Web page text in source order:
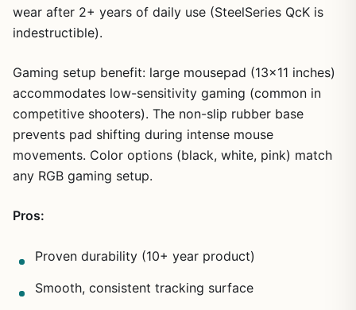
wear after 2+ years of daily use (SteelSeries QcK is
indestructible).
Gaming setup benefit: large mousepad (13×11 inches)
accommodates low-sensitivity gaming (common in
competitive shooters). The non-slip rubber base
prevents pad shifting during intense mouse
movements. Color options (black, white, pink) match
any RGB gaming setup.
Pros:
Proven durability (10+ year product)
Smooth, consistent tracking surface